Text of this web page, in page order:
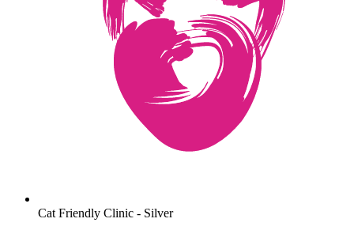
Cat Friendly Clinic - Silver